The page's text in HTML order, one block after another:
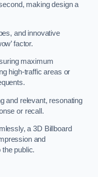
making design a
and innovative
factor.
maximum
high-traffic areas or
and relevant, resonating
or recall.
a 3D Billboard
and
public.